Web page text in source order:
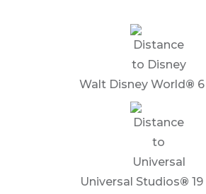
Walt Disney World®
Universal Studios®